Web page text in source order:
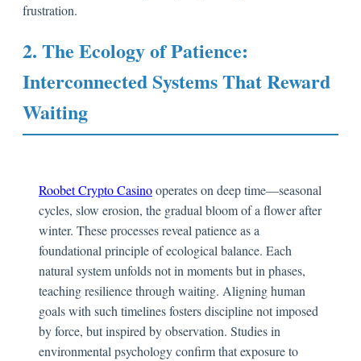
frustration.
2. The Ecology of Patience:
Interconnected Systems That Reward
Waiting
Roobet Crypto Casinooperates on deep time—seasonal
cycles, slow erosion, the gradual bloom of a flower after
winter. These processes reveal patience as a
foundational principle of ecological balance. Each
natural system unfolds not in moments but in phases,
teaching resilience through waiting. Aligning human
goals with such timelines fosters discipline not imposed
by force, but inspired by observation. Studies in
environmental psychology confirm that exposure to